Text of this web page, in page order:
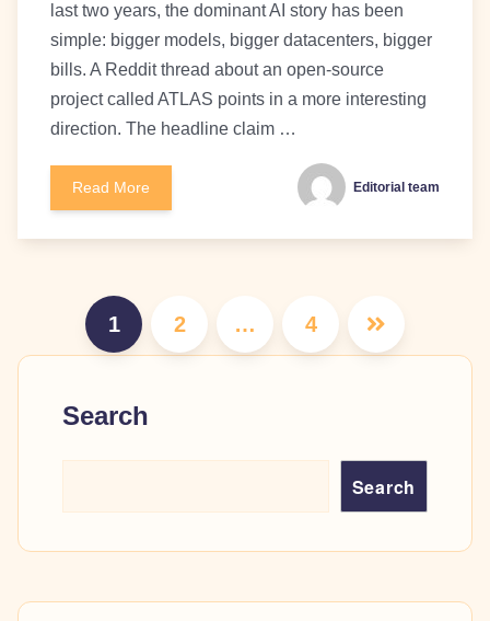
last two years, the dominant AI story has been
simple: bigger models, bigger datacenters, bigger
bills. A Reddit thread about an open-source
project called ATLAS points in a more interesting
direction. The headline claim …
Read More Editorial team
Posts
pagination
1 2 … 4
Search
Search